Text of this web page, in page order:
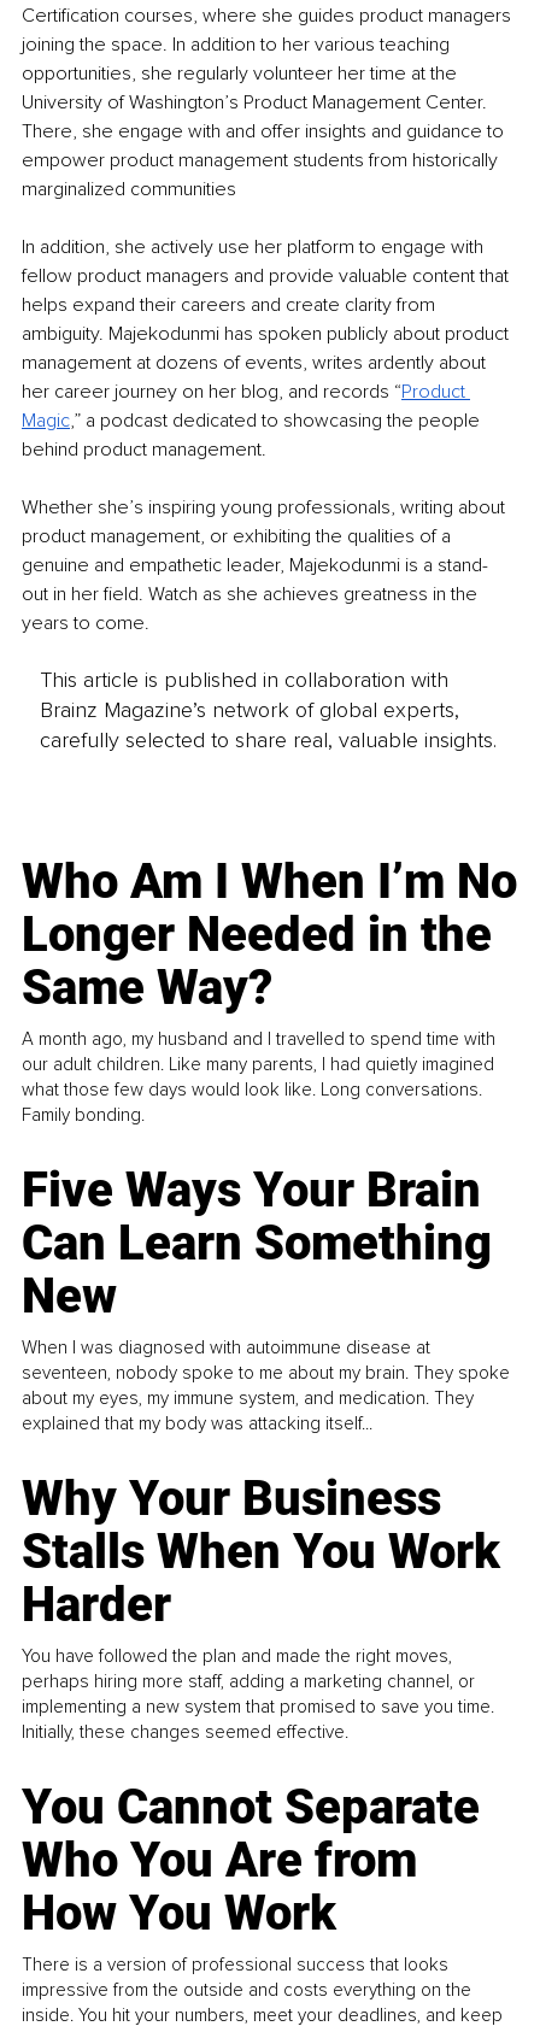
Certification courses, where she guides product managers
joining the space. In addition to her various teaching
opportunities, she regularly volunteer her time at the
University of Washington’s Product Management Center.
There, she engage with and offer insights and guidance to
empower product management students from historically
marginalized communities
In addition, she actively use her platform to engage with
fellow product managers and provide valuable content that
helps expand their careers and create clarity from
ambiguity. Majekodunmi has spoken publicly about product
management at dozens of events, writes ardently about
her career journey on her blog, and records “Product
Magic,” a podcast dedicated to showcasing the people
behind product management.
Whether she’s inspiring young professionals, writing about
product management, or exhibiting the qualities of a
genuine and empathetic leader, Majekodunmi is a stand-
out in her field. Watch as she achieves greatness in the
years to come.
This article is published in collaboration with
Brainz Magazine’s network of global experts,
carefully selected to share real, valuable insights.
Who Am I When I’m No
Longer Needed in the
Same Way?
A month ago, my husband and I travelled to spend time with
our adult children. Like many parents, I had quietly imagined
what those few days would look like. Long conversations.
Family bonding.
Five Ways Your Brain
Can Learn Something
New
When I was diagnosed with autoimmune disease at
seventeen, nobody spoke to me about my brain. They spoke
about my eyes, my immune system, and medication. They
explained that my body was attacking itself...
Why Your Business
Stalls When You Work
Harder
You have followed the plan and made the right moves,
perhaps hiring more staff, adding a marketing channel, or
implementing a new system that promised to save you time.
Initially, these changes seemed effective.
You Cannot Separate
Who You Are from
How You Work
There is a version of professional success that looks
impressive from the outside and costs everything on the
inside. You hit your numbers, meet your deadlines, and keep